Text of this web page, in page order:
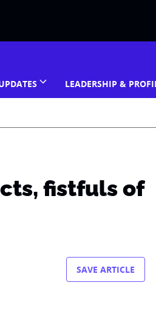
LEADERSHIP &
fistfuls of
SAVE ARTICLE